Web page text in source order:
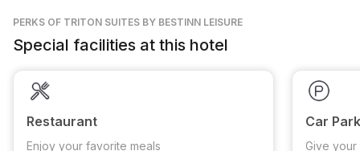
PERKS OF TRITON SUITES BY BESTINN LEISURE
Special facilities at this hotel
Restaurant
Enjoy your favorite meals
Car
Give